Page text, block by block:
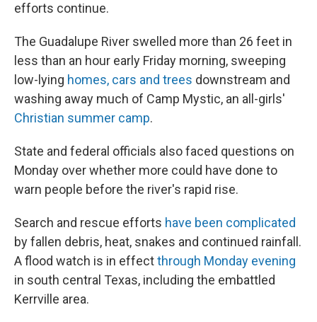
efforts continue.
The Guadalupe River swelled more than 26 feet in
less than an hour early Friday morning, sweeping
low-lying homes, cars and trees downstream and
washing away much of Camp Mystic, an all-girls'
Christian summer camp.
State and federal officials also faced questions on
Monday over whether more could have done to
warn people before the river's rapid rise.
Search and rescue efforts have been complicated
by fallen debris, heat, snakes and continued rainfall.
A flood watch is in effectthrough Monday evening
in south central Texas, including the embattled
Kerrville area.